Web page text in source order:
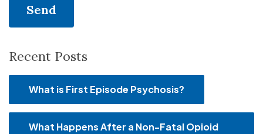
Recent Posts
What is First Episode Psychosis?
What Happens After a Non-Fatal Opioid